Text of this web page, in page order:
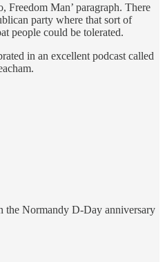
Freedom Man’ paragraph. There
party where that sort of
people could be tolerated.
in an excellent podcast called
the Normandy D-Day anniversary